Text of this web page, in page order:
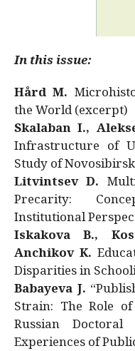
In this issue:
Hård M.
the World (excerpt)
Skalaban I.,
Infrastructure of
Study of Novosibirsk
Litvintsev D.
Precarity:
Institutional
Iskakova B.,
Anchikov K.
Disparities in
Babayeva J.
Strain: The Role
Russian Doctoral
Experiences of